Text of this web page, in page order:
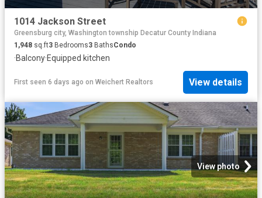
1014 Jackson Street
Greensburg city, Washington township Decatur County Indiana
1,948 sq.ft3 Bedrooms3 BathsCondo
·Balcony·Equipped kitchen
First seen 6 days ago on Weichert Realtors View details
View photo